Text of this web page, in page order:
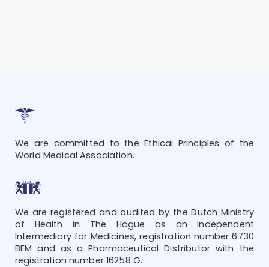
We are committed to the Ethical Principles of the
World Medical Association.
We are registered and audited by the Dutch Ministry
of Health in The Hague as an Independent
Intermediary for Medicines, registration number 6730
BEM and as a Pharmaceutical Distributor with the
registration number 16258 G.